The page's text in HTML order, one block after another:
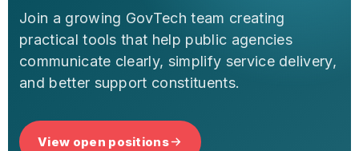
Join a growing GovTech team creating
practical tools that help public agencies
communicate clearly, simplify service delivery,
and better support constituents.
View open positions